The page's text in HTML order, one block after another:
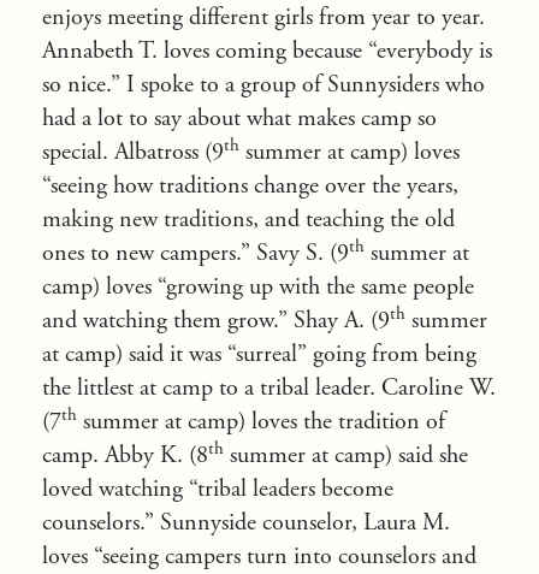
enjoys meeting different girls from year to year.
Annabeth T. loves coming because “everybody is
so nice.” I spoke to a group of Sunnysiders who
had a lot to say about what makes camp so
special. Albatross (9th summer at camp) loves
“seeing how traditions change over the years,
making new traditions, and teaching the old
ones to new campers.” Savy S. (9th summer at
camp) loves “growing up with the same people
and watching them grow.” Shay A. (9th summer
at camp) said it was “surreal” going from being
the littlest at camp to a tribal leader. Caroline W.
(7th summer at camp) loves the tradition of
camp. Abby K. (8th summer at camp) said she
loved watching “tribal leaders become
counselors.” Sunnyside counselor, Laura M.
loves “seeing campers turn into counselors and